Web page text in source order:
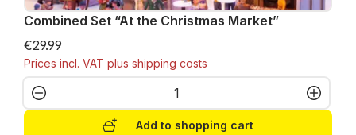
Combined Set “At the Christmas Market”
€29.99
Prices incl. VAT plus shipping costs
Product Quantity: Enter the desired
Add to shopping cart